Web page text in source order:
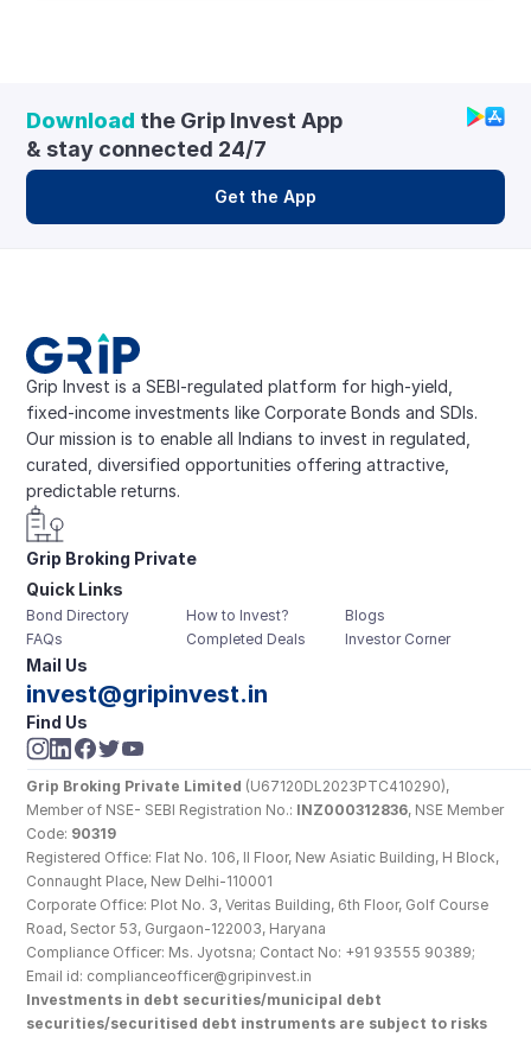
Grip Invest is a SEBI-regulated platform for high-yield,
fixed-income investments like Corporate Bonds and SDIs.
Our mission is to enable all Indians to invest in regulated,
curated, diversified opportunities offering attractive,
predictable returns.
Grip Broking Private
Limited
Quick Links
Bond Directory
FAQs
How to Invest?
Completed Deals
Blogs
Investor Corner
Mail Us
invest@gripinvest.in
Find Us
Grip Broking Private Limited (U67120DL2023PTC410290),
Member of NSE- SEBI Registration No.: INZ000312836, NSE Member
Code: 90319
Registered Office: Flat No. 106, II Floor, New Asiatic Building, H Block,
Connaught Place, New Delhi-110001
Corporate Office: Plot No. 3, Veritas Building, 6th Floor, Golf Course
Road, Sector 53, Gurgaon-122003, Haryana
Compliance Officer: Ms. Jyotsna; Contact No: +91 93555 90389;
Email id: complianceofficer@gripinvest.in
Investments in debt securities/municipal debt
securities/securitised debt instruments are subject to risks
Download the Grip Invest App
& stay connected 24/7
Get the App